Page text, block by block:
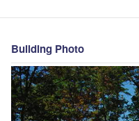
Building Photo